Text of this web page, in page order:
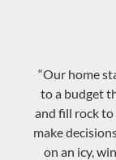
“Our home
to a budget
and fill rock
make
on an icy,